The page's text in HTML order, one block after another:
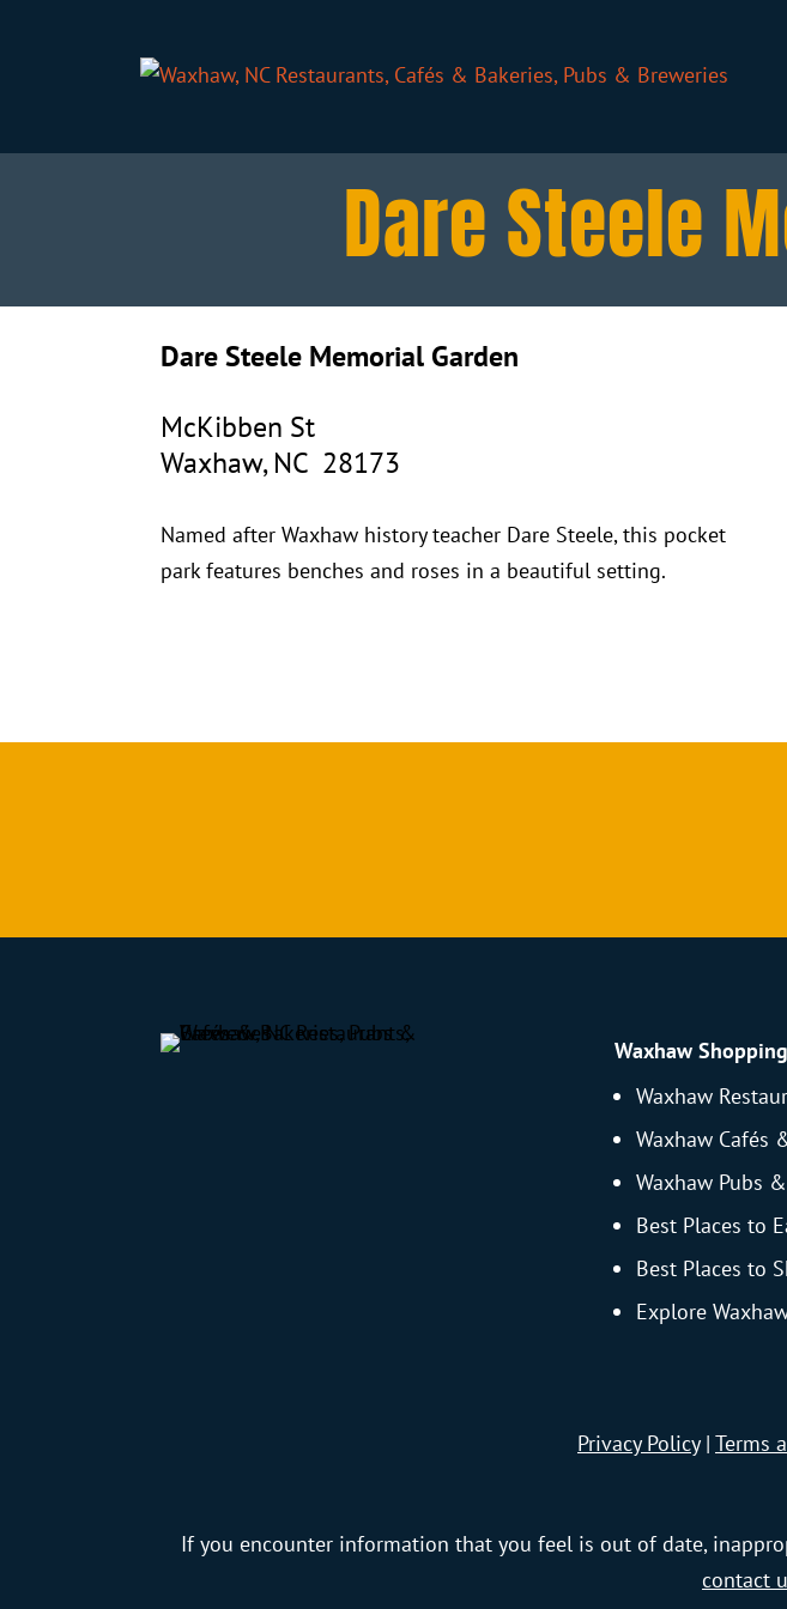
Dare Steele
Dare Steele Memorial Garden
McKibben St
Waxhaw, NC 28173
Named after Waxhaw history teacher Dare Steele, this pocket
park features benches and roses in a beautiful setting.
Waxhaw
Waxhaw
Waxhaw Cafés
Waxhaw Pubs
Best Places to
Best Places to
Explore
Privacy Policy| Terms
If you encounter information that you feel is out of date,
contact